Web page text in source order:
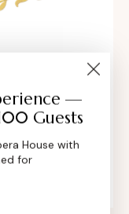
80501,
—
Guests
House with
for